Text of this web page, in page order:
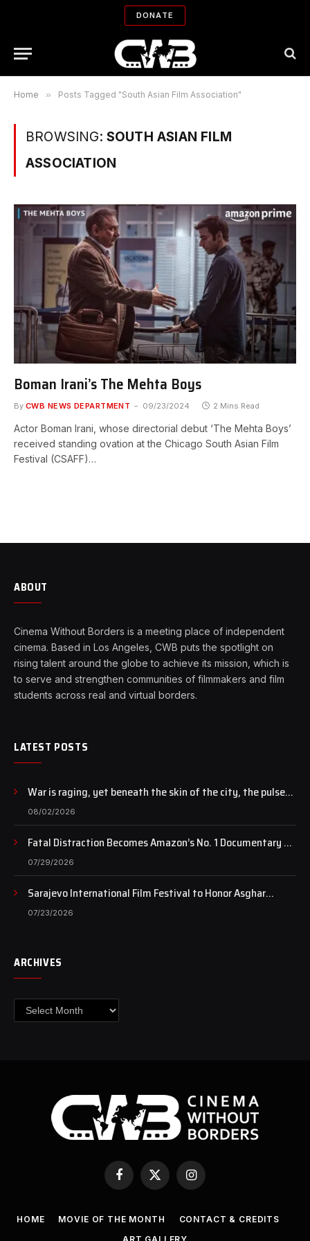
DONATE
Home » Posts Tagged "South Asian Film Association"
BROWSING: SOUTH ASIAN FILM
ASSOCIATION
Boman Irani’s The Mehta Boys
By CWB NEWS DEPARTMENT 09/23/2024 2 Mins Read
Actor Boman Irani, whose directorial debut ‘The Mehta Boys’
received standing ovation at the Chicago South Asian Film
Festival (CSAFF)…
ABOUT
Cinema Without Borders is a meeting place of independent
cinema. Based in Los Angeles, CWB puts the spotlight on
rising talent around the globe to achieve its mission, which is
to serve and strengthen communities of filmmakers and film
students across real and virtual borders.
LATEST POSTS
War is raging, yet beneath the skin of the city, the pulse
of art still beats…
08/02/2026
Fatal Distraction Becomes Amazon’s No. 1 Documentary as
Case Continues to Draw National Attention
07/29/2026
Sarajevo International Film Festival to Honor Asghar
Farhadi with the Honorary Heart of Sarajevo Award
07/23/2026
ARCHIVES
Archives
Facebook
X
(Twitter)
Instagram
HOME MOVIE OF THE MONTH
CONTACT & CREDITS
ART GALLERY